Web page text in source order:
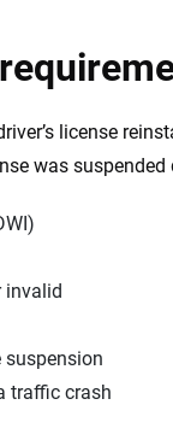
license
was suspended
invalid
suspension
traffic crash